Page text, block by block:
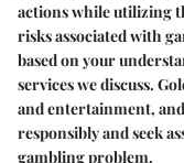
actions while utilizing
risks associated with
based on your
services we discuss.
and entertainment,
responsibly and seek
gambling problem.